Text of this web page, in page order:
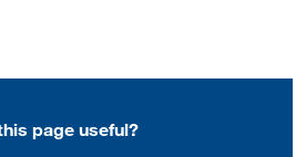
page useful?